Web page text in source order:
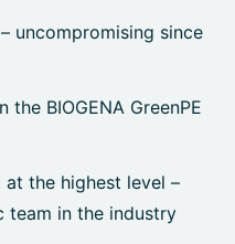
uncompromising since
BIOGENA GreenPE
at the highest level –
team in the industry